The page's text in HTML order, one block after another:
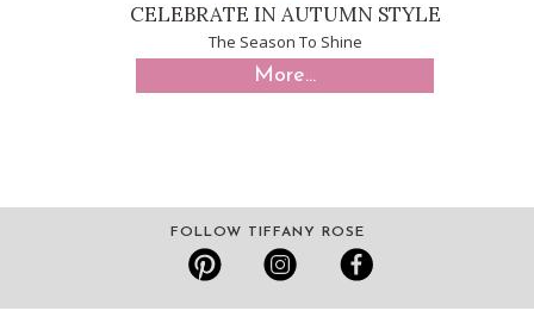
CELEBRATE IN AUTUMN STYLE
The Season To Shine
More...
FOLLOW TIFFANY ROSE